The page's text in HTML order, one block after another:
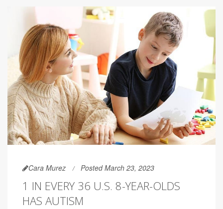
Cara Murez Posted March 23, 2023
1 IN EVERY 36 U.S. 8-YEAR-OLDS
HAS AUTISM